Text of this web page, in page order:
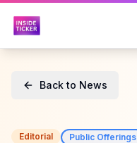
Back to News
Editorial Public Offerings